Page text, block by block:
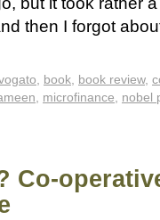
then I forgot
, book, book review,
, microfinance, nobel
Co-